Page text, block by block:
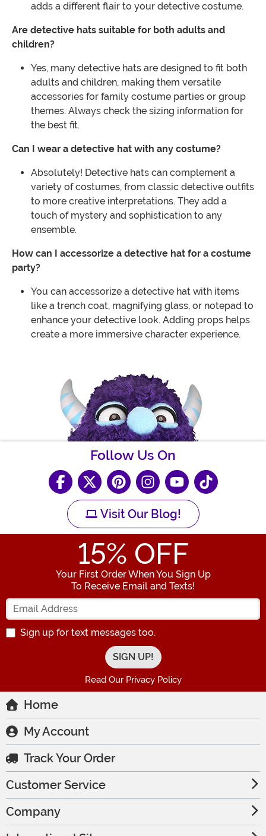
adds a different flair to your detective costume.
Are detective hats suitable for both adults and
children?
Yes, many detective hats are designed to fit both
adults and children, making them versatile
accessories for family costume parties or group
themes. Always check the sizing information for
the best fit.
Can I wear a detective hat with any costume?
Absolutely! Detective hats can complement a
variety of costumes, from classic detective outfits
to more creative interpretations. They add a
touch of mystery and sophistication to any
ensemble.
How can I accessorize a detective hat for a costume
party?
You can accessorize a detective hat with items
like a trench coat, magnifying glass, or notepad to
enhance your detective look. Adding props helps
create a more immersive character experience.
Follow Us On
Visit Our Blog!
15% OFF
Your First Order When You Sign Up
To Receive Email and Texts!
Enter your Email Address
Sign up for text messages too.
Read Our Privacy Policy
Home
My Account
Track Your Order
Customer Service
Company